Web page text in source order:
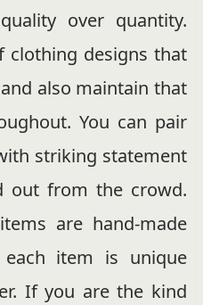
over quantity.
clothing designs that
also maintain that
You can pair
striking statement
out from the crowd.
are hand-made
item is unique
If you are the kind